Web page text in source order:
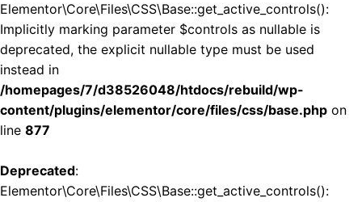
Elementor\Core\Files\CSS\Base::get_active_controls():
Implicitly marking parameter $controls as nullable is
deprecated, the explicit nullable type must be used
instead in
/homepages/7/d38526048/htdocs/rebuild/wp-
content/plugins/elementor/core/files/css/base.php on
line 877
Deprecated:
Elementor\Core\Files\CSS\Base::get_active_controls():